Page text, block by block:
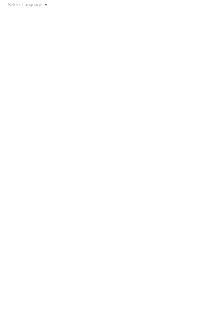
Select Language ▼